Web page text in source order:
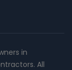
in
All